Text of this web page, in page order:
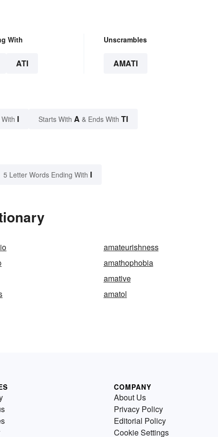
With
ATI
Unscrambles
AMATI
I Starts With A & Ends With TI
5 Letter Words Ending With I
amateurishness
amathophobia
amative
amatol
COMPANY
About Us
Privacy Policy
Editorial Policy
Cookie Settings